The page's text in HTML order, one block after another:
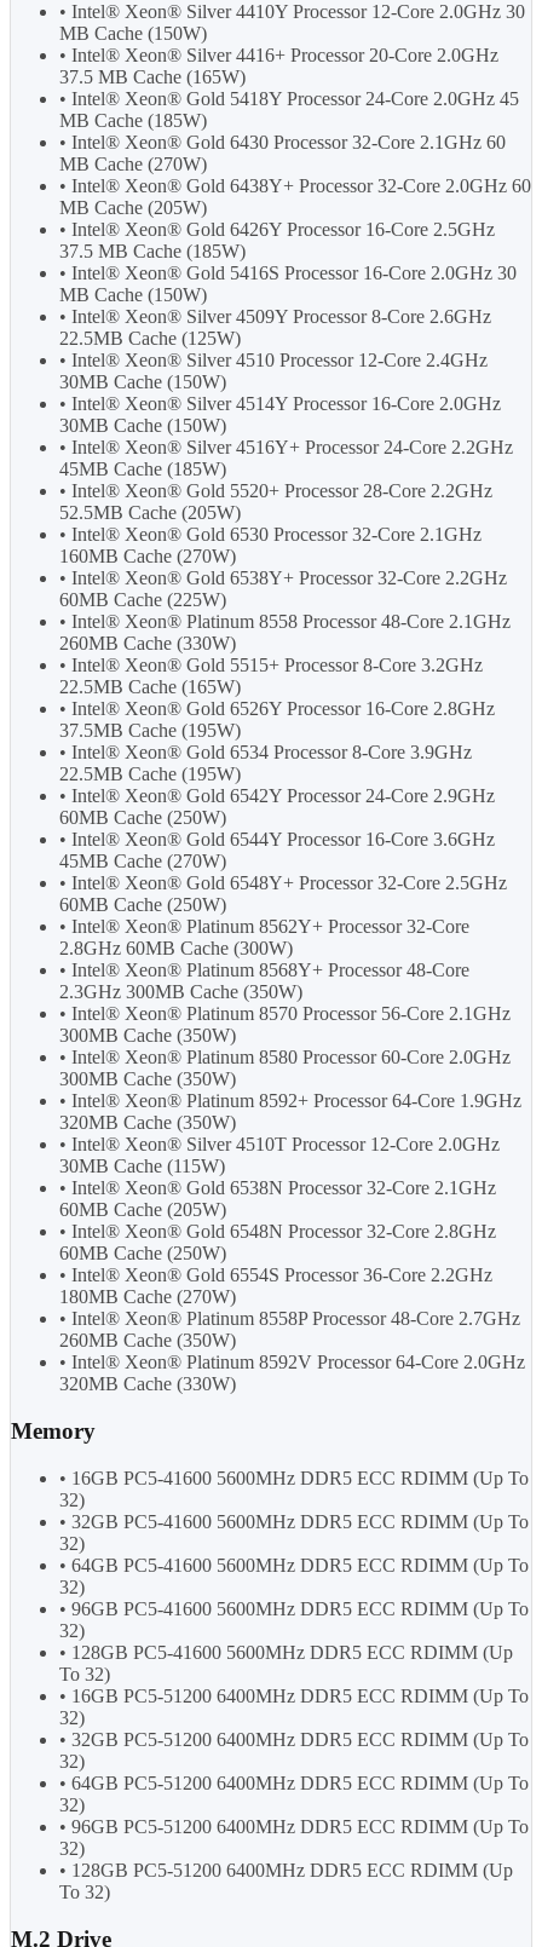
• Intel® Xeon® Silver 4410Y Processor 12-Core 2.0GHz 30
MB Cache (150W)
• Intel® Xeon® Silver 4416+ Processor 20-Core 2.0GHz
37.5 MB Cache (165W)
• Intel® Xeon® Gold 5418Y Processor 24-Core 2.0GHz 45
MB Cache (185W)
• Intel® Xeon® Gold 6430 Processor 32-Core 2.1GHz 60
MB Cache (270W)
• Intel® Xeon® Gold 6438Y+ Processor 32-Core 2.0GHz 60
MB Cache (205W)
• Intel® Xeon® Gold 6426Y Processor 16-Core 2.5GHz
37.5 MB Cache (185W)
• Intel® Xeon® Gold 5416S Processor 16-Core 2.0GHz 30
MB Cache (150W)
• Intel® Xeon® Silver 4509Y Processor 8-Core 2.6GHz
22.5MB Cache (125W)
• Intel® Xeon® Silver 4510 Processor 12-Core 2.4GHz
30MB Cache (150W)
• Intel® Xeon® Silver 4514Y Processor 16-Core 2.0GHz
30MB Cache (150W)
• Intel® Xeon® Silver 4516Y+ Processor 24-Core 2.2GHz
45MB Cache (185W)
• Intel® Xeon® Gold 5520+ Processor 28-Core 2.2GHz
52.5MB Cache (205W)
• Intel® Xeon® Gold 6530 Processor 32-Core 2.1GHz
160MB Cache (270W)
• Intel® Xeon® Gold 6538Y+ Processor 32-Core 2.2GHz
60MB Cache (225W)
• Intel® Xeon® Platinum 8558 Processor 48-Core 2.1GHz
260MB Cache (330W)
• Intel® Xeon® Gold 5515+ Processor 8-Core 3.2GHz
22.5MB Cache (165W)
• Intel® Xeon® Gold 6526Y Processor 16-Core 2.8GHz
37.5MB Cache (195W)
• Intel® Xeon® Gold 6534 Processor 8-Core 3.9GHz
22.5MB Cache (195W)
• Intel® Xeon® Gold 6542Y Processor 24-Core 2.9GHz
60MB Cache (250W)
• Intel® Xeon® Gold 6544Y Processor 16-Core 3.6GHz
45MB Cache (270W)
• Intel® Xeon® Gold 6548Y+ Processor 32-Core 2.5GHz
60MB Cache (250W)
• Intel® Xeon® Platinum 8562Y+ Processor 32-Core
2.8GHz 60MB Cache (300W)
• Intel® Xeon® Platinum 8568Y+ Processor 48-Core
2.3GHz 300MB Cache (350W)
• Intel® Xeon® Platinum 8570 Processor 56-Core 2.1GHz
300MB Cache (350W)
• Intel® Xeon® Platinum 8580 Processor 60-Core 2.0GHz
300MB Cache (350W)
• Intel® Xeon® Platinum 8592+ Processor 64-Core 1.9GHz
320MB Cache (350W)
• Intel® Xeon® Silver 4510T Processor 12-Core 2.0GHz
30MB Cache (115W)
• Intel® Xeon® Gold 6538N Processor 32-Core 2.1GHz
60MB Cache (205W)
• Intel® Xeon® Gold 6548N Processor 32-Core 2.8GHz
60MB Cache (250W)
• Intel® Xeon® Gold 6554S Processor 36-Core 2.2GHz
180MB Cache (270W)
• Intel® Xeon® Platinum 8558P Processor 48-Core 2.7GHz
260MB Cache (350W)
• Intel® Xeon® Platinum 8592V Processor 64-Core 2.0GHz
320MB Cache (330W)
Memory
• 16GB PC5-41600 5600MHz DDR5 ECC RDIMM (Up To
32)
• 32GB PC5-41600 5600MHz DDR5 ECC RDIMM (Up To
32)
• 64GB PC5-41600 5600MHz DDR5 ECC RDIMM (Up To
32)
• 96GB PC5-41600 5600MHz DDR5 ECC RDIMM (Up To
32)
• 128GB PC5-41600 5600MHz DDR5 ECC RDIMM (Up
To 32)
• 16GB PC5-51200 6400MHz DDR5 ECC RDIMM (Up To
32)
• 32GB PC5-51200 6400MHz DDR5 ECC RDIMM (Up To
32)
• 64GB PC5-51200 6400MHz DDR5 ECC RDIMM (Up To
32)
• 96GB PC5-51200 6400MHz DDR5 ECC RDIMM (Up To
32)
• 128GB PC5-51200 6400MHz DDR5 ECC RDIMM (Up
To 32)
M.2 Drive